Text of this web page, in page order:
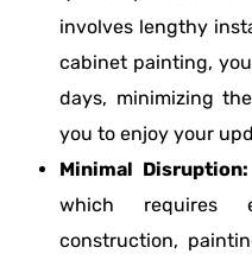
involves lengthy
cabinet painting,
days, minimizing
you to enjoy your
Minimal Disruption:
which requires
construction,